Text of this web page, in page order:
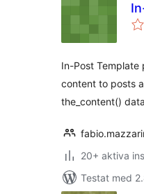
In-Post
content to posts
the_content()
20+ aktiva
Testat med